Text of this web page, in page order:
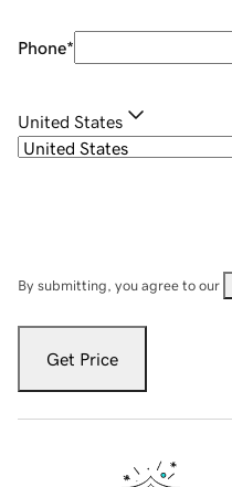
Phone*
United States
By submitting, you agree to our
Get Price